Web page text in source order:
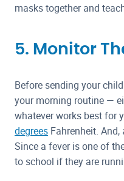
masks together and
5. Monitor
Before sending your
your morning routine —
whatever works best for
degrees Fahrenheit.
Since a fever is one of
to school if they are